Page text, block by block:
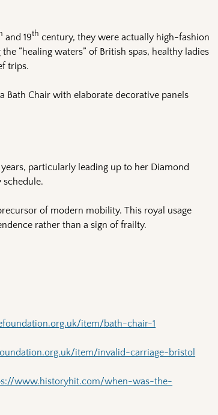
and 19th century, they were actually high-fashion
“healing waters” of British spas, healthy ladies
trips.
Bath Chair with elaborate decorative panels
particularly leading up to her Diamond
schedule.
of modern mobility. This royal usage
rather than a sign of frailty.
item/bath-chair-1
item/invalid-carriage-bristol
www.historyhit.com/when-was-the-